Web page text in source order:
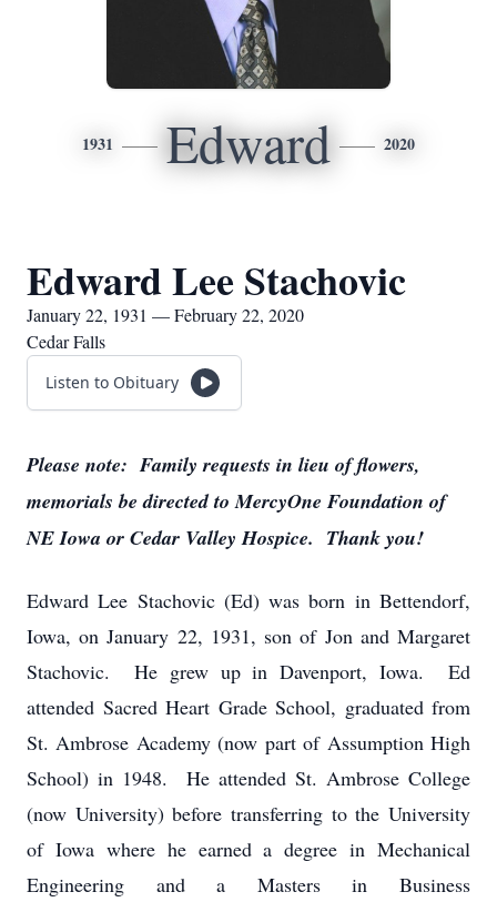
1931 Edward 2020
Edward Lee Stachovic
January 22, 1931 — February 22, 2020
Cedar Falls
Listen to Obituary
Please note: Family requests in lieu of flowers,
memorials be directed to MercyOne Foundation of
NE Iowa or Cedar Valley Hospice. Thank you!
Edward Lee Stachovic (Ed) was born in Bettendorf,
Iowa, on January 22, 1931, son of Jon and Margaret
Stachovic. He grew up in Davenport, Iowa. Ed
attended Sacred Heart Grade School, graduated from
St. Ambrose Academy (now part of Assumption High
School) in 1948. He attended St. Ambrose College
(now University) before transferring to the University
of Iowa where he earned a degree in Mechanical
Engineering and a Masters in Business